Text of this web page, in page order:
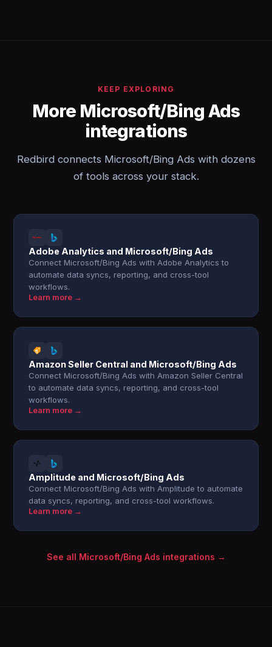
KEEP EXPLORING
More Microsoft/Bing Ads
integrations
Redbird connects Microsoft/Bing Ads with dozens
of tools across your stack.
Adobe Analytics and Microsoft/Bing Ads
Connect Microsoft/Bing Ads with Adobe Analytics to
automate data syncs, reporting, and cross-tool
workflows.
Learn more →
Amazon Seller Central and Microsoft/Bing Ads
Connect Microsoft/Bing Ads with Amazon Seller Central
to automate data syncs, reporting, and cross-tool
workflows.
Learn more →
Amplitude and Microsoft/Bing Ads
Connect Microsoft/Bing Ads with Amplitude to automate
data syncs, reporting, and cross-tool workflows.
Learn more →
See all Microsoft/Bing Ads integrations →